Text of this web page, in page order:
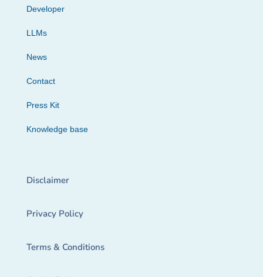
Developer
LLMs
News
Contact
Press Kit
Knowledge base
Disclaimer
Privacy Policy
Terms & Conditions